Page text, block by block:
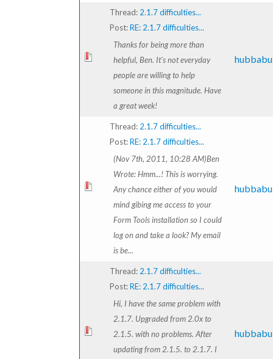
Thread: 2.1.7 difficulties...
Post:RE: 2.1.7 difficulties...
Thanks for being more than
helpful, Ben. It's not everyday
people are willing to help
someone in this magnitude. Have
a great week!
Thread: 2.1.7 difficulties...
Post:RE: 2.1.7 difficulties...
(Nov 7th, 2011, 10:28 AM)Ben
Wrote: Hmm...! This is worrying.
Any chance either of you would
mind gibing me access to your
Form Tools installation so I could
log on and take a look? My email
is be...
Thread: 2.1.7 difficulties...
Post:RE: 2.1.7 difficulties...
Hi, I have the same problem with
2.1.7. Upgraded from 2.0x to
2.1.5. with no problems. After
updating from 2.1.5. to 2.1.7. I